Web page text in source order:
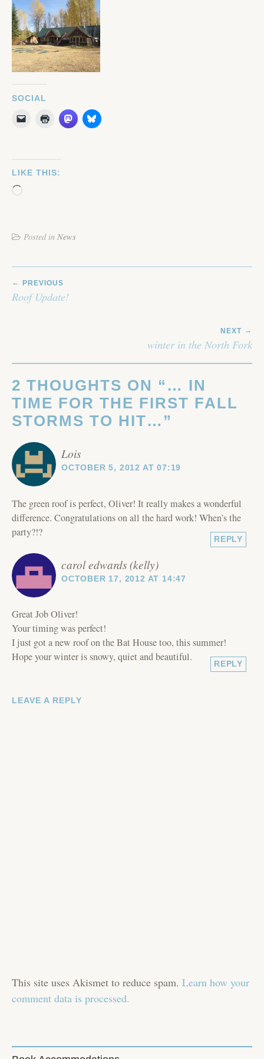
SOCIAL
LIKE THIS:
Loading…
Posted in News
NAVIGATION
PREVIOUS
Roof Update!
NEXT
winter in the North Fork
2 THOUGHTS ON “ … IN
TIME FOR THE FIRST FALL
STORMS TO HIT… ”
Lois
OCTOBER 5, 2012 AT 07:19
The green roof is perfect, Oliver! It really makes a wonderful
difference. Congratulations on all the hard work! When’s the
party?!?
REPLY
carol edwards (kelly)
OCTOBER 17, 2012 AT 14:47
Great Job Oliver!
Your timing was perfect!
I just got a new roof on the Bat House too, this summer!
Hope your winter is snowy, quiet and beautiful.
REPLY
LEAVE A REPLY
This site uses Akismet to reduce spam. Learn how your
comment data is processed.